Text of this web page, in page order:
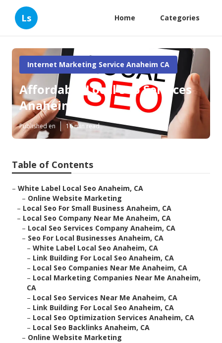
Ls Home Categories
Internet Marketing Service Anaheim CA
Affordable Local Seo Services
Anaheim
Published en 16 min read
Table of Contents
– White Label Local Seo Anaheim, CA
– Online Website Marketing
– Local Seo For Small Business Anaheim, CA
– Local Seo Company Near Me Anaheim, CA
– Local Seo Services Company Anaheim, CA
– Seo For Local Businesses Anaheim, CA
– White Label Local Seo Anaheim, CA
– Link Building For Local Seo Anaheim, CA
– Local Seo Companies Near Me Anaheim, CA
– Local Marketing Companies Near Me Anaheim,
CA
– Local Seo Services Near Me Anaheim, CA
– Link Building For Local Seo Anaheim, CA
– Local Seo Optimization Services Anaheim, CA
– Local Seo Backlinks Anaheim, CA
– Online Website Marketing